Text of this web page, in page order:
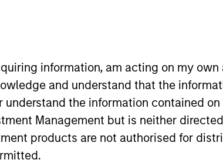
information, am acting on my own
and understand that the
understand the information contained
Management but is neither
products are not authorised for
for client and internal
in 2017. Morgan Stanley acquired Eaton
Before joining Eaton Vance, he was a
with Ocean View Capital, LLC. He